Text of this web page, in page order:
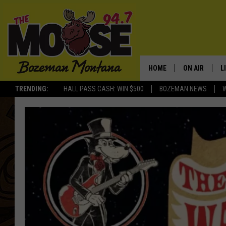
TRENDING: HALL PASS CASH: WIN $500 BOZEMAN NEWS
HOME ON AIR
SCHEDULE
ELLE FINE